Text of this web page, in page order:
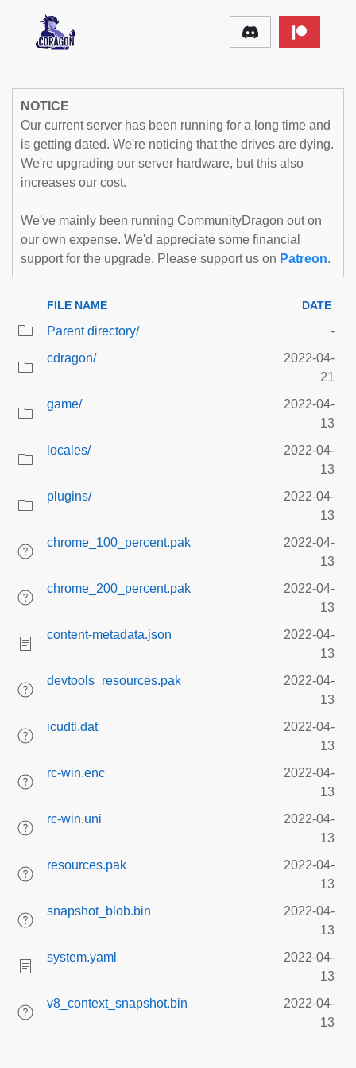
NOTICE
Our current server has been running for a long time and
is getting dated. We're noticing that the drives are dying.
We're upgrading our server hardware, but this also
increases our cost.
We've mainly been running CommunityDragon out on
our own expense. We'd appreciate some financial
support for the upgrade. Please support us on Patreon.
FILE NAME DATE
Parent directory/
-
cdragon/
2022-04-
21
game/
2022-04-
13
locales/
2022-04-
13
plugins/
2022-04-
13
chrome_100_percent.pak
2022-04-
13
chrome_200_percent.pak
2022-04-
13
content-metadata.json
2022-04-
13
devtools_resources.pak
2022-04-
13
icudtl.dat
2022-04-
13
rc-win.enc
2022-04-
13
rc-win.uni
2022-04-
13
resources.pak
2022-04-
13
snapshot_blob.bin
2022-04-
13
system.yaml
2022-04-
13
v8_context_snapshot.bin
2022-04-
13